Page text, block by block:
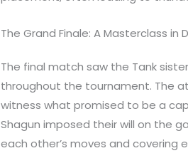
The Grand Finale: A Masterclass in
The final match saw the Tank
throughout the tournament. The
witness what promised to be a
Shagun imposed their will on the
each other’s moves and covering